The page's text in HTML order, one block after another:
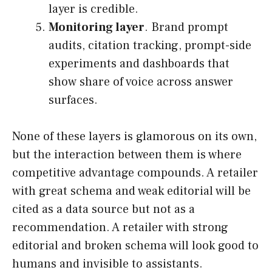
layer is credible.
Monitoring layer. Brand prompt
audits, citation tracking, prompt-side
experiments and dashboards that
show share of voice across answer
surfaces.
None of these layers is glamorous on its own,
but the interaction between them is where
competitive advantage compounds. A retailer
with great schema and weak editorial will be
cited as a data source but not as a
recommendation. A retailer with strong
editorial and broken schema will look good to
humans and invisible to assistants.